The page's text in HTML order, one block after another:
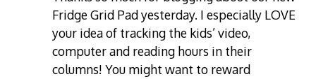
Fridge Grid Pad yesterday. I especially LOVE
your idea of tracking the kids’ video,
computer and reading hours in their
columns! You might want to reward